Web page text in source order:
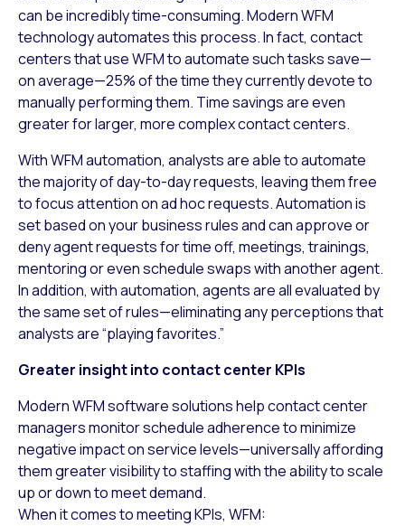
can be incredibly time-consuming. Modern WFM
technology automates this process. In fact, contact
centers that use WFM to automate such tasks save—
on average—25% of the time they currently devote to
manually performing them. Time savings are even
greater for larger, more complex contact centers.
With WFM automation, analysts are able to automate
the majority of day-to-day requests, leaving them free
to focus attention on ad hoc requests. Automation is
set based on your business rules and can approve or
deny agent requests for time off, meetings, trainings,
mentoring or even schedule swaps with another agent.
In addition, with automation, agents are all evaluated by
the same set of rules—eliminating any perceptions that
analysts are “playing favorites.”
Greater insight into contact center KPIs
Modern WFM software solutions help contact center
managers monitor schedule adherence to minimize
negative impact on service levels—universally affording
them greater visibility to staffing with the ability to scale
up or down to meet demand.
When it comes to meeting KPIs, WFM: